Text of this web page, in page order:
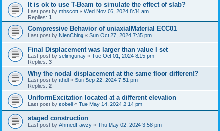
It is ok to use T-Beam to simulate the effect of slab?
Last post by mhscott « Wed Nov 06, 2024 8:34 am
Replies: 1
Compressive Behavior of uniaxialMaterial ECC01
Last post by NienChing « Sun Oct 27, 2024 7:35 pm
Final Displacement was larger than value I set
Last post by selimgunay « Tue Oct 01, 2024 8:15 pm
Replies: 3
Why the nodal displacement at the same floor different?
Last post by tthdl « Sun Sep 22, 2024 7:51 pm
Replies: 2
UniformExcitation located at a different elevation
Last post by sobeli « Tue May 14, 2024 2:14 pm
staged construction
Last post by AhmedFawzy « Thu May 02, 2024 3:58 pm